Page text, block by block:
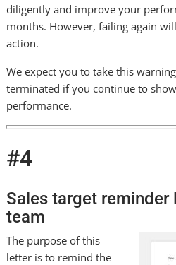
diligently and improve your
months. However, failing again
action.
We expect you to take this
terminated if you continue to
performance.
#4
Sales target
team
The purpose of this
letter is to remind the